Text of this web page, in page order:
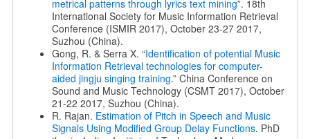
metrical patterns through lyrics text mining”. 18th
International Society for Music Information Retrieval
Conference (ISMIR 2017), October 23-27 2017,
Suzhou (China).
Gong, R. & Serra X. “Identification of potential Music
Information Retrieval technologies for computer-
aided jingju singing training.” China Conference on
Sound and Music Technology (CSMT 2017), October
21-22 2017, Suzhou (China).
R. Rajan. Estimation of Pitch in Speech and Music
Signals Using Modified Group Delay Functions. PhD